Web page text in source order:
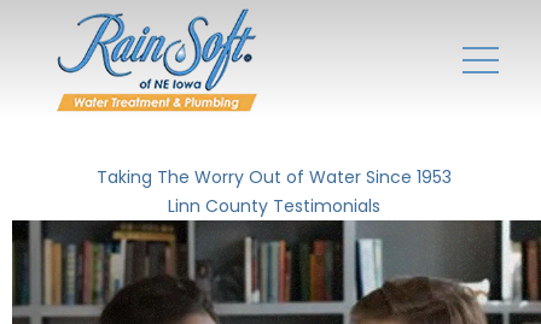
Taking The Worry Out of Water Since 1953
Linn County Testimonials